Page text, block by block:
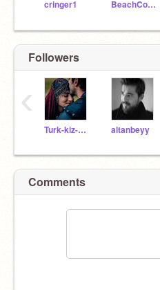
cringer1 BeachCougar
Followers
Turk-kiz-kardesim altanbeyy
‹
Comments